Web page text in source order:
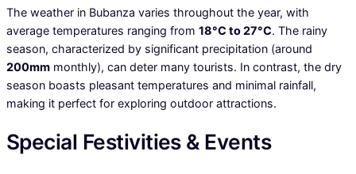
The weather in Bubanza varies throughout the year, with
average temperatures ranging from 18°C to 27°C. The rainy
season, characterized by significant precipitation (around
200mm monthly), can deter many tourists. In contrast, the dry
season boasts pleasant temperatures and minimal rainfall,
making it perfect for exploring outdoor attractions.
Special Festivities & Events